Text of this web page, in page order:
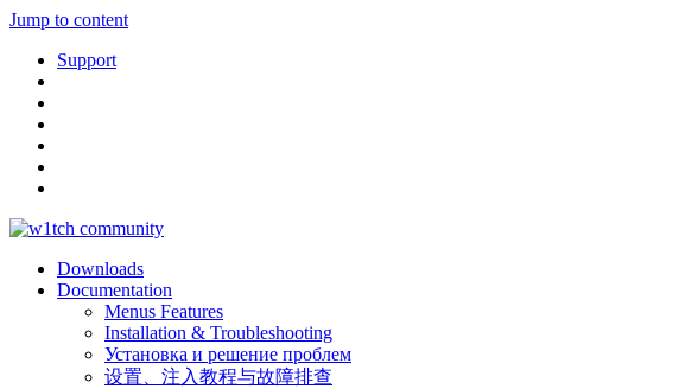
Jump to content
Support
Downloads
Documentation
Menus Features
Installation & Troubleshooting
Установка и решение проблем
设置、注入教程与故障排查